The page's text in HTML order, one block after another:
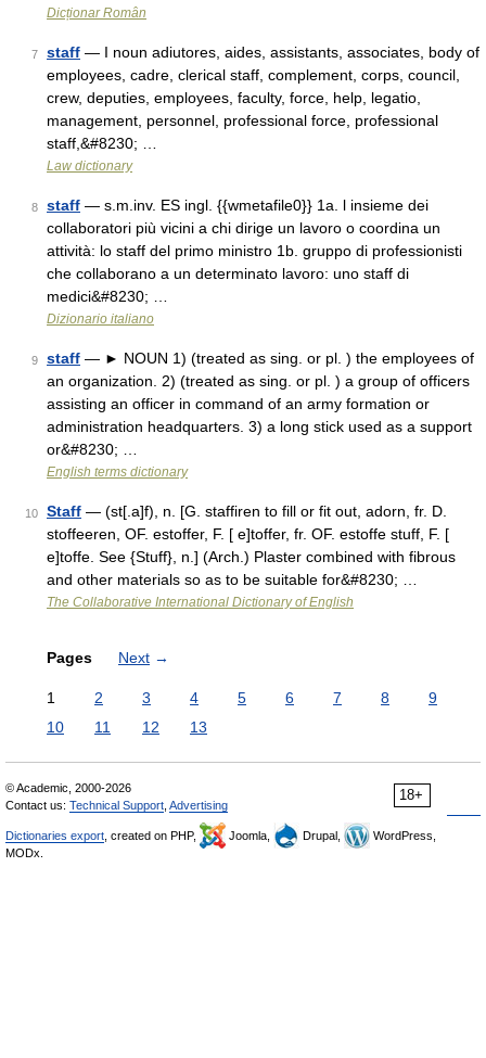
Dicționar Român
7 staff — I noun adiutores, aides, assistants, associates, body of
employees, cadre, clerical staff, complement, corps, council,
crew, deputies, employees, faculty, force, help, legatio,
management, personnel, professional force, professional
staff,&#8230; …
Law dictionary
8 staff — s.m.inv. ES ingl. {{wmetafile0}} 1a. l insieme dei
collaboratori più vicini a chi dirige un lavoro o coordina un
attività: lo staff del primo ministro 1b. gruppo di professionisti
che collaborano a un determinato lavoro: uno staff di
medici&#8230; …
Dizionario italiano
9 staff — ► NOUN 1) (treated as sing. or pl. ) the employees of
an organization. 2) (treated as sing. or pl. ) a group of officers
assisting an officer in command of an army formation or
administration headquarters. 3) a long stick used as a support
or&#8230; …
English terms dictionary
10 Staff — (st[.a]f), n. [G. staffiren to fill or fit out, adorn, fr. D.
stoffeeren, OF. estoffer, F. [ e]toffer, fr. OF. estoffe stuff, F. [
e]toffe. See {Stuff}, n.] (Arch.) Plaster combined with fibrous
and other materials so as to be suitable for&#8230; …
The Collaborative International Dictionary of English
Pages Next →
1 2 3 4 5 6 7 8
9
10
11 12 13
18+
© Academic, 2000-2026
Contact us: Technical Support Advertising
Dictionaries export , created on PHP, Joomla, Drupal,
WordPress,
MODx.